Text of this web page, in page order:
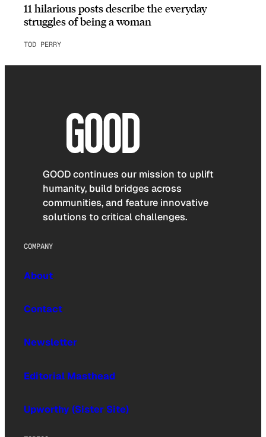
11 hilarious posts describe the everyday
struggles of being a woman
TOD PERRY
GOOD continues our mission to uplift
humanity, build bridges across
communities, and feature innovative
solutions to critical challenges.
COMPANY
About
Contact
Newsletter
Editorial Masthead
Upworthy (Sister Site)